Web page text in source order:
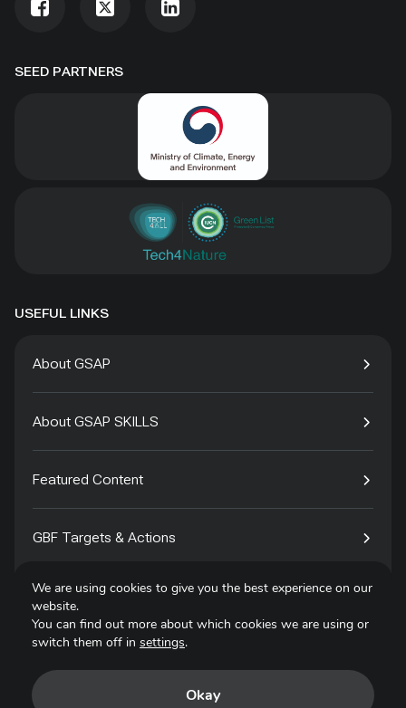
SEED PARTNERS
USEFUL LINKS
About GSAP
About GSAP SKILLS
Featured Content
GBF Targets & Actions
Tech4Species
We are using cookies to give you the best experience on our
website.
You can find out more about which cookies we are using or
switch them off in settings.
Okay